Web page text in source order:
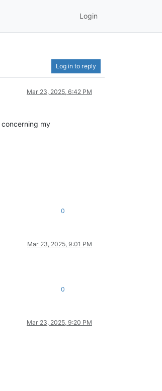
Login
Log in to reply
Mar 23, 2025, 6:42 PM
concerning my
0
Mar 23, 2025, 9:01 PM
0
Mar 23, 2025, 9:20 PM